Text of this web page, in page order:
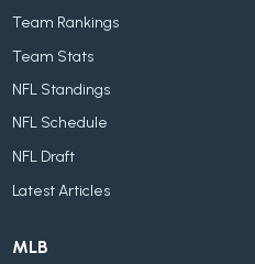
Team Rankings
Team Stats
NFL Standings
NFL Schedule
NFL Draft
Latest Articles
MLB